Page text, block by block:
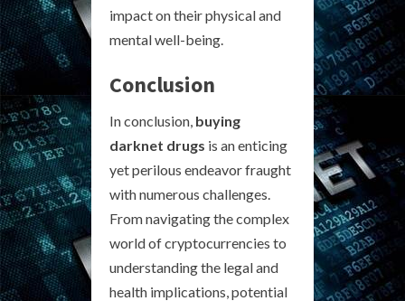
impact on their physical and
mental well-being.
Conclusion
In conclusion, buying
darknet drugs is an enticing
yet perilous endeavor fraught
with numerous challenges.
From navigating the complex
world of cryptocurrencies to
understanding the legal and
health implications, potential